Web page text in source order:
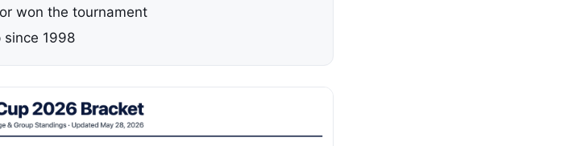
won the tournament
since 1998